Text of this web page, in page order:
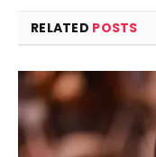
RELATED POSTS